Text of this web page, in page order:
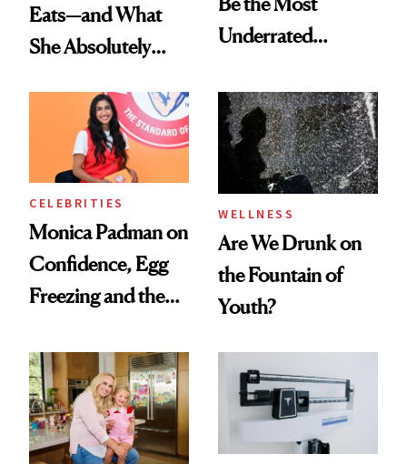
Eats—and What
She Absolutely
Underrated
Women's Health
CELEBRITIES
Monica Padman on
Confidence, Egg
Freezing and the
Always Goes Back
To
WELLNESS
Are We Drunk on
the Fountain of
Youth?